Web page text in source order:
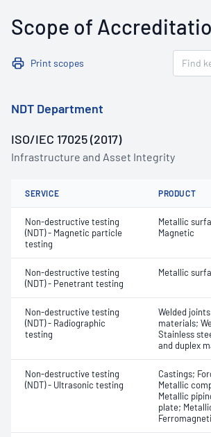
Scope of
Print scopes
NDT Department
ISO/IEC 17025 (2017)
Infrastructure and Asset Integrity
SERVICE PRODUCT
Non-destructive testing
(NDT) - Magnetic particle
testing
Metallic
Magnetic
Non-destructive testing
(NDT) - Penetrant testing
Metallic
Non-destructive testing
(NDT) - Radiographic
testing
Welded
materials;
Stainless
and duplex
Non-destructive testing
(NDT) - Ultrasonic testing
Castings;
Metallic
Metallic
plate;